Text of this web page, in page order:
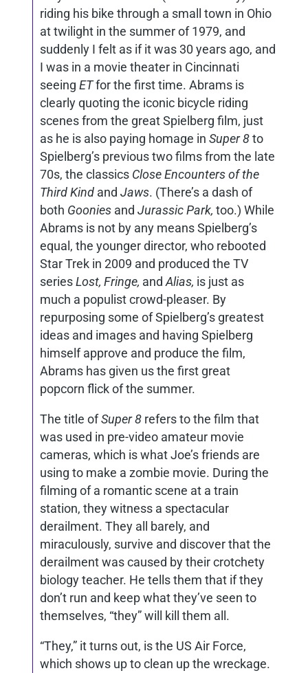
riding his bike through a small town in Ohio
at twilight in the summer of 1979, and
suddenly I felt as if it was 30 years ago, and
I was in a movie theater in Cincinnati
seeing ETfor the first time. Abrams is
clearly quoting the iconic bicycle riding
scenes from the great Spielberg film, just
as he is also paying homage in Super 8to
Spielberg’s previous two films from the late
70s, the classics Close Encounters of the
Third Kind and Jaws. (There’s a dash of
both Goonies and Jurassic Park, too.) While
Abrams is not by any means Spielberg’s
equal, the younger director, who rebooted
Star Trek in 2009 and produced the TV
seriesLost, Fringe, and Alias, is just as
much a populist crowd-pleaser. By
repurposing some of Spielberg’s greatest
ideas and images and having Spielberg
himself approve and produce the film,
Abrams has given us the first great
popcorn flick of the summer.
The title ofSuper 8 refers to the film that
was used in pre-video amateur movie
cameras, which is what Joe’s friends are
using to make a zombie movie. During the
filming of a romantic scene at a train
station, they witness a spectacular
derailment. They all barely, and
miraculously, survive and discover that the
derailment was caused by their crotchety
biology teacher. He tells them that if they
don’t run and keep what they’ve seen to
themselves, “they” will kill them all.
“They,” it turns out, is the US Air Force,
which shows up to clean up the wreckage.